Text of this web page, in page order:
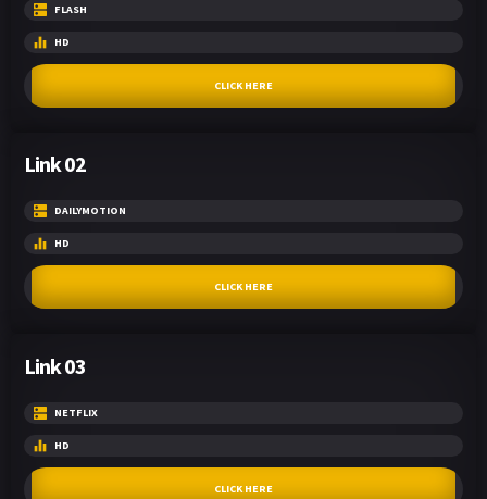
FLASH
HD
CLICK HERE
Link 02
DAILYMOTION
HD
CLICK HERE
Link 03
NETFLIX
HD
CLICK HERE